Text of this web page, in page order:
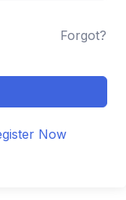
Forgot?
Now